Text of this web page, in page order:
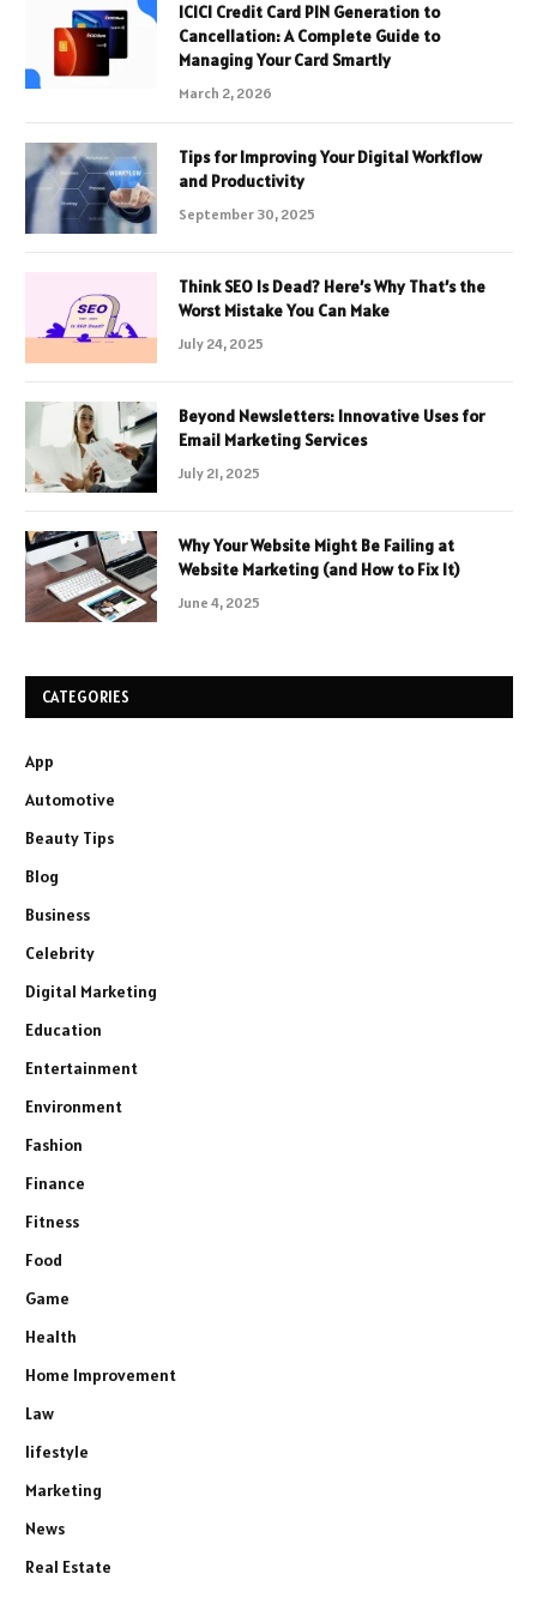
ICICI Credit Card PIN Generation to
Cancellation: A Complete Guide to
Managing Your Card Smartly
March 2, 2026
Tips for Improving Your Digital Workflow
and Productivity
September 30, 2025
Think SEO Is Dead? Here’s Why That’s the
Worst Mistake You Can Make
July 24, 2025
Beyond Newsletters: Innovative Uses for
Email Marketing Services
July 21, 2025
Why Your Website Might Be Failing at
Website Marketing (and How to Fix It)
June 4, 2025
CATEGORIES
App
Automotive
Beauty Tips
Blog
Business
Celebrity
Digital Marketing
Education
Entertainment
Environment
Fashion
Finance
Fitness
Food
Game
Health
Home Improvement
Law
lifestyle
Marketing
News
Real Estate